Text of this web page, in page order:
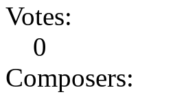
Votes:
0
Composers: